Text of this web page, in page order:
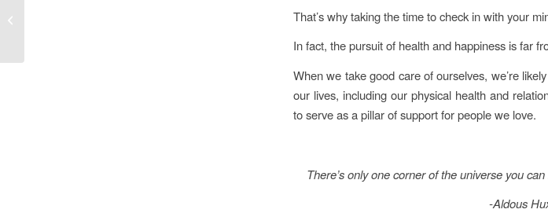
That’s why taking the time to check in with your
In fact, the pursuit of health and happiness is far
When we take good care of ourselves, we’re
our lives, including our physical health and
to serve as a pillar of support for people we love.
There’s only one corner of the universe you
-Aldous